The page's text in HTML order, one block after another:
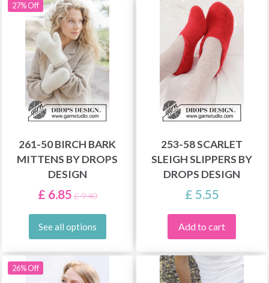
27% Off
261-50 BIRCH BARK
MITTENS BY DROPS
DESIGN
£ 6.85 £ 9.40
See all options
253-58 SCARLET
SLEIGH SLIPPERS BY
DROPS DESIGN
£ 5.55
Add to cart
26% Off